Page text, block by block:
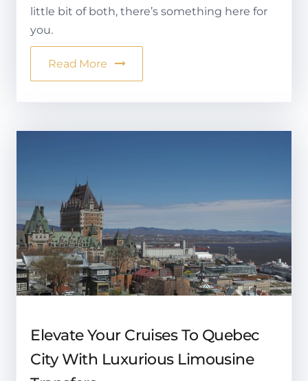
little bit of both, there’s something here for
you.
Read More
Elevate Your Cruises To Quebec
City With Luxurious Limousine